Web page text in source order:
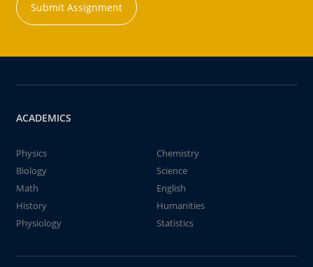
Submit Assignment
ACADEMICS
Physics
Chemistry
Biology
Science
Math
English
History
Humanities
Physiology
Statistics